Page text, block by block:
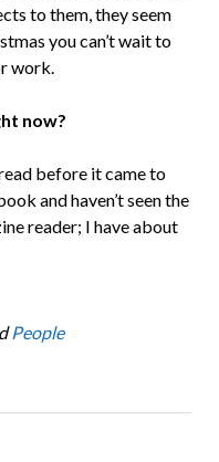
to them, they seem
you can’t wait to
work.
now?
before it came to
and haven’t seen the
reader; I have about
People